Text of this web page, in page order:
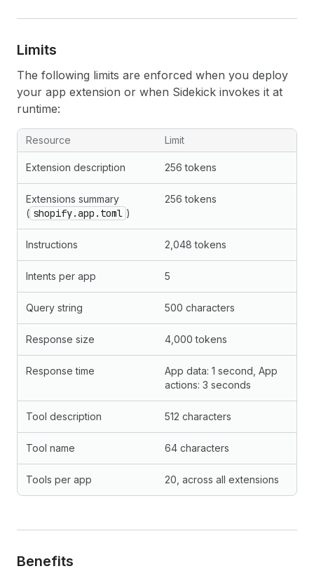
Limits
The following limits are enforced when you deploy
your app extension or when Sidekick invokes it at
runtime:
Resource Limit
Extension description 256 tokens
Extensions summary
( shopify.app.toml )
256 tokens
Instructions 2,048 tokens
Intents per app 5
Query string 500 characters
Response size 4,000 tokens
Response time
App data: 1 second, App
actions: 3 seconds
Tool description 512 characters
Tool name 64 characters
Tools per app 20, across all extensions
Benefits